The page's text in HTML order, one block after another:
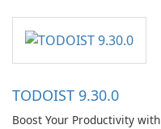
TODOIST 9.30.0
Boost Your Productivity with